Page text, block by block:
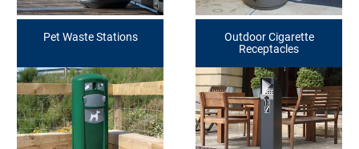
Pet Waste Stations
Outdoor Cigarette
Receptacles